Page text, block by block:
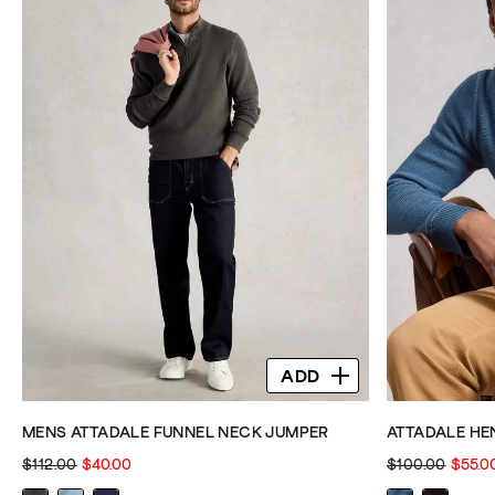
ADD
MENS ATTADALE FUNNEL NECK JUMPER
$112.00 $40.00
ATTADALE
$100.00